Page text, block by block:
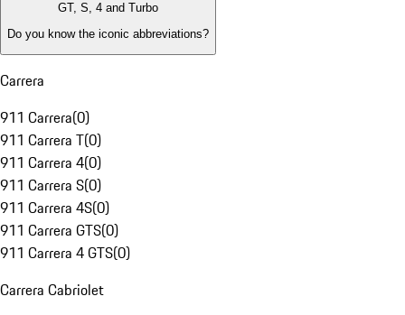
GT, S, 4 and Turbo
Do you know the iconic abbreviations?
Carrera
911 Carrera(0)
911 Carrera T(0)
911 Carrera 4(0)
911 Carrera S(0)
911 Carrera 4S(0)
911 Carrera GTS(0)
911 Carrera 4 GTS(0)
Carrera Cabriolet